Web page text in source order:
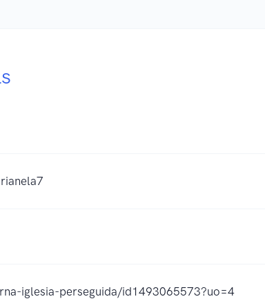
iglesia-perseguida/id1493065573?uo=4